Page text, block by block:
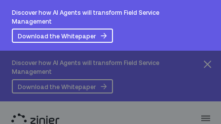
Discover how AI Agents will transform Field Service
Management
Download the Whitepaper
Discover how AI Agents will transform Field Service
Management
Download the Whitepaper